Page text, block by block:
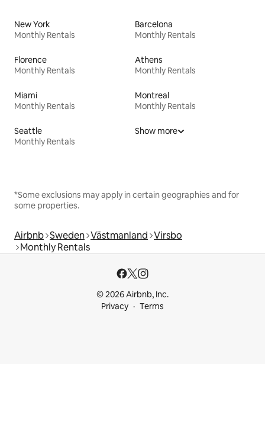
New York
Monthly Rentals
Barcelona
Monthly Rentals
Florence
Monthly Rentals
Athens
Monthly Rentals
Miami
Monthly Rentals
Montreal
Monthly Rentals
Seattle
Monthly Rentals
Show more
*Some exclusions may apply in certain geographies and for
some properties.
Airbnb Sweden Västmanland Virsbo
Monthly Rentals
© 2026 Airbnb, Inc.
Privacy
Terms